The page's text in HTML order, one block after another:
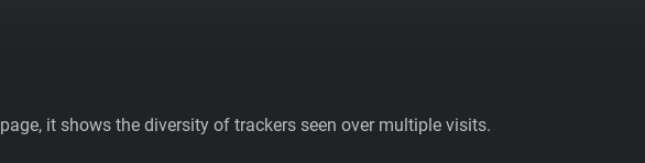
it shows the diversity of trackers seen over multiple visits.